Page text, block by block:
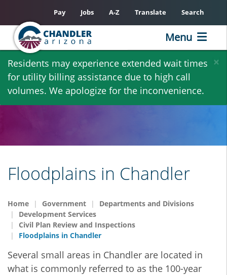
Skip
main
content
×
Residents may experience extended wait times
for utility billing assistance due to high call
volumes. We apologize for the inconvenience.
Pay Jobs A-Z Translate Search
Menu
Floodplains in Chandler
Home Government
Departments and Divisions
Development Services
Civil Plan Review and Inspections
Floodplains in Chandler
Several small areas in Chandler are located in
what is commonly referred to as the 100-year